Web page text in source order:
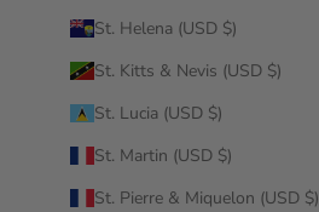
St. Helena (USD $)
St. Kitts & Nevis (USD $)
St. Lucia (USD $)
St. Martin (USD $)
St. Pierre & Miquelon (USD $)